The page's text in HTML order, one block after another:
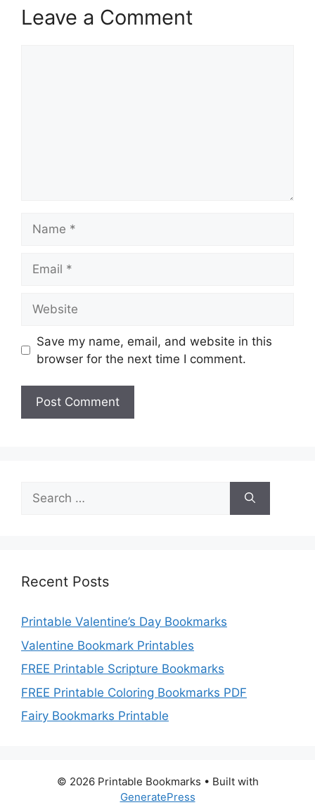
Leave a Comment
Save my name, email, and website in this
browser for the next time I comment.
Search
for:
Recent Posts
Printable Valentine’s Day Bookmarks
Valentine Bookmark Printables
FREE Printable Scripture Bookmarks
FREE Printable Coloring Bookmarks PDF
Fairy Bookmarks Printable
© 2026 Printable Bookmarks • Built with
GeneratePress